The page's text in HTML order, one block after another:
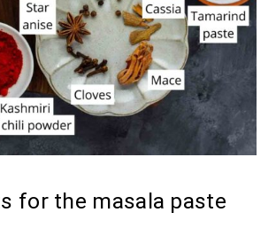
for the masala paste